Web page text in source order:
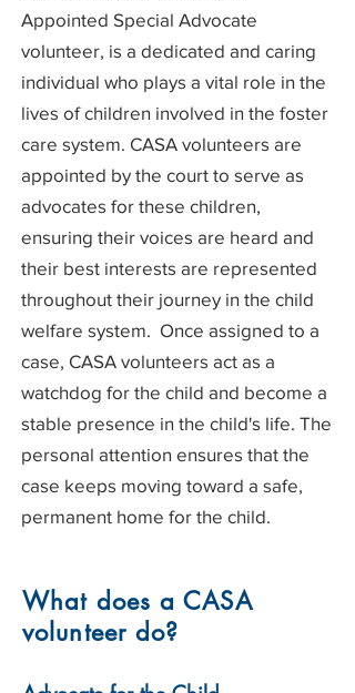
Appointed Special Advocate
volunteer, is a dedicated and caring
individual who plays a vital role in the
lives of children involved in the foster
care system. CASA volunteers are
appointed by the court to serve as
advocates for these children,
ensuring their voices are heard and
their best interests are represented
throughout their journey in the child
welfare system. Once assigned to a
case, CASA volunteers act as a
watchdog for the child and become a
stable presence in the child's life. The
personal attention ensures that the
case keeps moving toward a safe,
permanent home for the child.
What does a CASA
volunteer do?